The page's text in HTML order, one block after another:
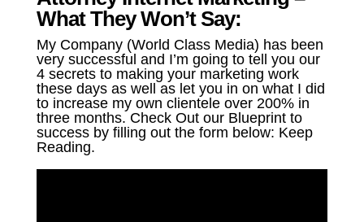
What They Won’t Say:
My Company (World Class Media) has been
very successful and I’m going to tell you our
4 secrets to making your marketing work
these days as well as let you in on what I did
to increase my own clientele over 200% in
three months. Check Out our Blueprint to
success by filling out the form below: Keep
Reading.